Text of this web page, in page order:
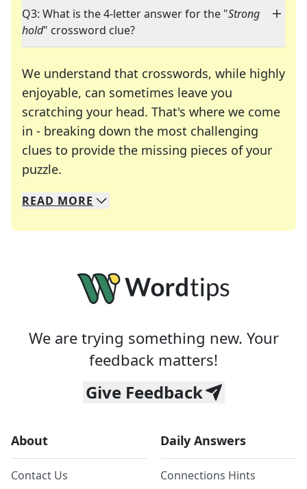
Q3: What is the 4-letter answer for the "Strong
hold" crossword clue?
We understand that crosswords, while highly
enjoyable, can sometimes leave you
scratching your head. That's where we come
in - breaking down the most challenging
clues to provide the missing pieces of your
puzzle.
We specialize in solving many of your favorite
Whether you're a daily crossword enthusiast or
READ MORE
We are trying something new. Your
feedback matters!
Give Feedback
About
Contact Us
Daily Answers
Connections Hints